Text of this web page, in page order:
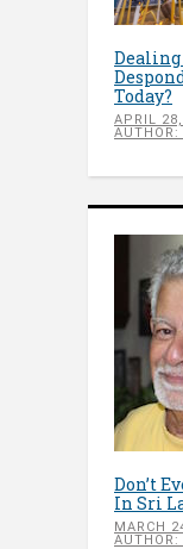
Today?
APRIL
AUTHOR:
Don’t
In Sri
MARCH
AUTHOR: